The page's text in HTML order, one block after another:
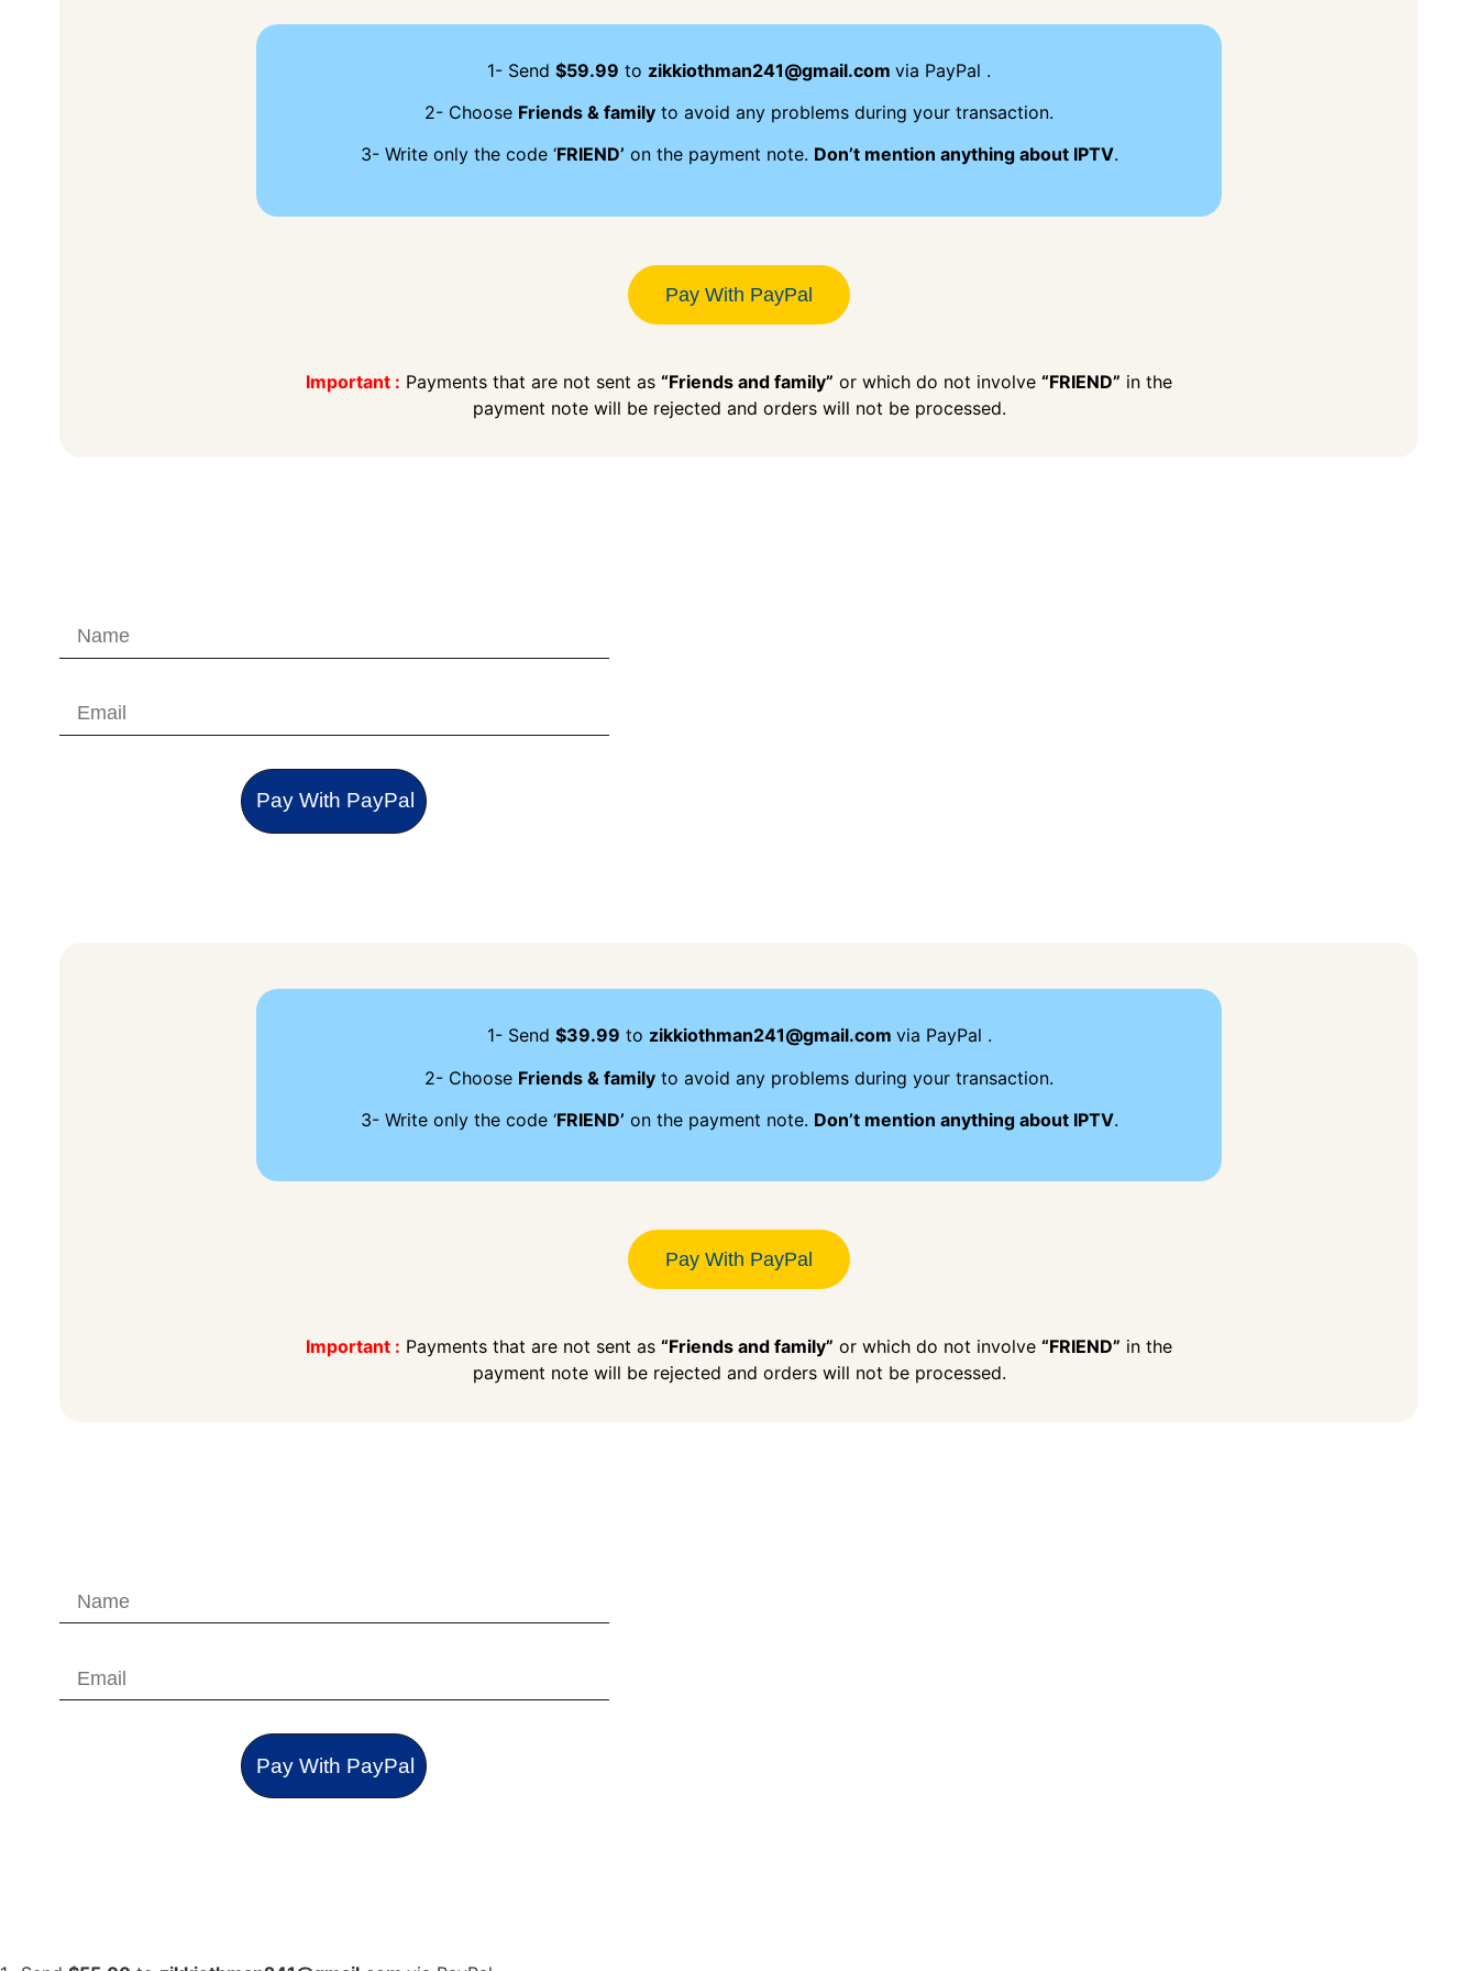
1- Send $59.99 to zikkiothman241@gmail.com via PayPal .
2- Choose Friends & family to avoid any problems during your transaction.
3- Write only the code ‘FRIEND’ on the payment note. Don’t mention anything about IPTV.
Pay With PayPal
Important : Payments that are not sent as “Friends and family” or which do not involve “FRIEND” in the
payment note will be rejected and orders will not be processed.
Pay With PayPal
1- Send $39.99 to zikkiothman241@gmail.com via PayPal .
2- Choose Friends & family to avoid any problems during your transaction.
3- Write only the code ‘FRIEND’ on the payment note. Don’t mention anything about IPTV.
Pay With PayPal
Important : Payments that are not sent as “Friends and family” or which do not involve “FRIEND” in the
payment note will be rejected and orders will not be processed.
Pay With PayPal